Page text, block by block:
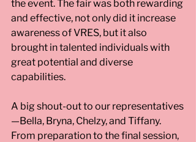
the event. The fair was both rewarding
and effective, not only did it increase
awareness of VRES, but it also
brought in talented individuals with
great potential and diverse
capabilities.
A big shout-out to our representatives
—Bella, Bryna, Chelzy, and Tiffany.
From preparation to the final session,